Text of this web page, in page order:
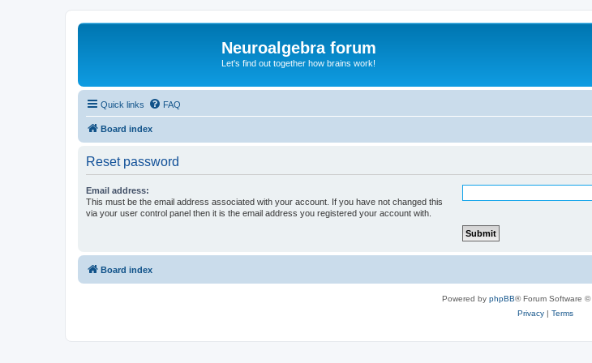
Neuroalgebra forum
Let's find out together how brains work!
Quick links FAQ
Board index
Reset password
Email address:
This must be the email address associated with your account. If you have not changed this
via your user control panel then it is the email address you registered your account with.
Board index
Powered by phpBB® Forum Software ©
Privacy| Terms